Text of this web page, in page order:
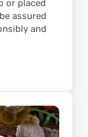
or placed
assured
and
Avoid